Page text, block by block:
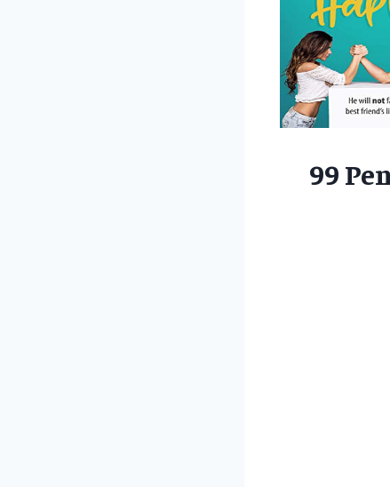
99